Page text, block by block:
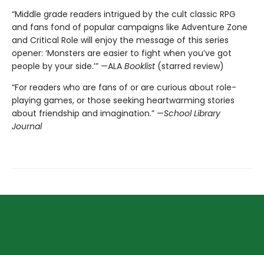
“Middle grade readers intrigued by the cult classic RPG
and fans fond of popular campaigns like Adventure Zone
and Critical Role will enjoy the message of this series
opener: ‘Monsters are easier to fight when you’ve got
people by your side.’” —ALA Booklist (starred review)
“For readers who are fans of or are curious about role-
playing games, or those seeking heartwarming stories
about friendship and imagination.” —School Library
Journal